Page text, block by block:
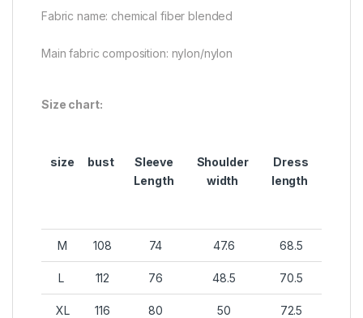
Fabric name: chemical fiber blended
Main fabric composition: nylon/nylon
Size chart:
size bust
Sleeve
Length
Shoulder
width
Dress
length
M 108 74 47.6 68.5
L 112 76 48.5 70.5
XL 116 80 50 72.5